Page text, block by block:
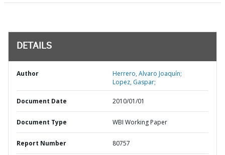
DETAILS
Author
Herrero, Alvaro Joaquín;
Lopez, Gaspar;
Document Date 2010/01/01
Document Type WBI Working Paper
Report Number 80757